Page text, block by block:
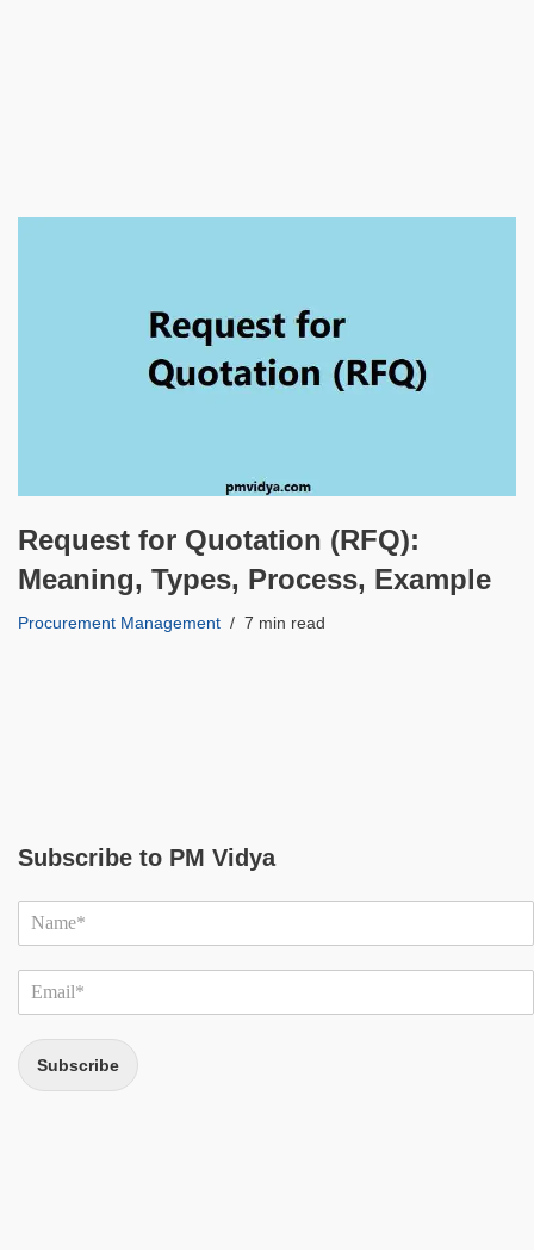
Request for Quotation (RFQ):
Meaning, Types, Process, Example
Procurement Management 7 min read
Subscribe to PM Vidya
Subscribe